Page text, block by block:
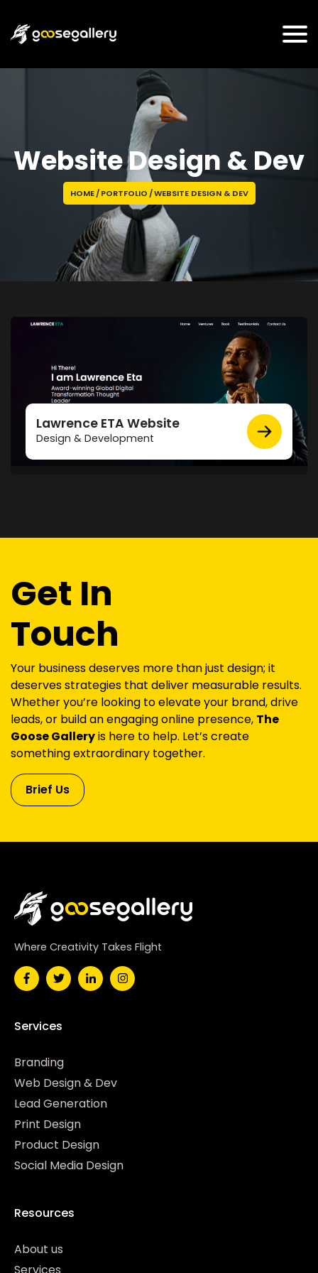
Website Design & Dev
HOME / PORTFOLIO /WEBSITE DESIGN & DEV
Lawrence ETA Website
Design & Development
Get In
Touch
Your business deserves more than just design; it
deserves strategies that deliver measurable results.
Whether you’re looking to elevate your brand, drive
leads, or build an engaging online presence, The
Goose Galleryis here to help. Let’s create
something extraordinary together.
Brief Us
Where Creativity Takes Flight
Services
Branding
Web Design & Dev
Lead Generation
Print Design
Product Design
Social Media Design
Resources
About us
Services